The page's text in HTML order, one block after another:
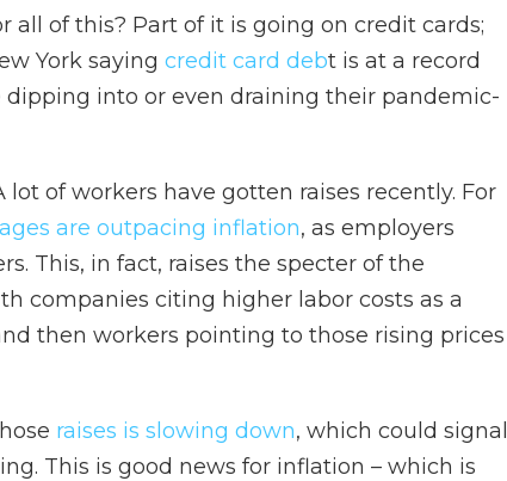
all of this? Part of it is going on credit cards;
York saying credit card debt is at a record
dipping into or even draining their pandemic-
of workers have gotten raises recently. For
are outpacing inflation, as employers
This, in fact, raises the specter of the
companies citing higher labor costs as a
then workers pointing to those rising prices
raises is slowing down, which could signal
This is good news for inflation – which is